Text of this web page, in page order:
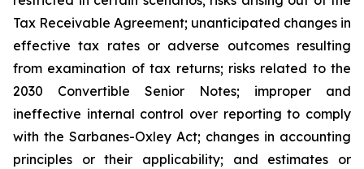
Tax Receivable Agreement; unanticipated changes in
effective tax rates or adverse outcomes resulting
from examination of tax returns; risks related to the
2030 Convertible Senior Notes; improper and
ineffective internal control over reporting to comply
with the Sarbanes-Oxley Act; changes in accounting
principles or their applicability; and estimates or